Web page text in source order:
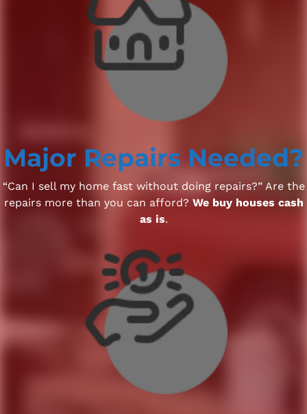
Major Repairs Needed?
“Can I sell my home fast without doing repairs?” Are the
repairs more than you can afford? We buy houses cash
as is.